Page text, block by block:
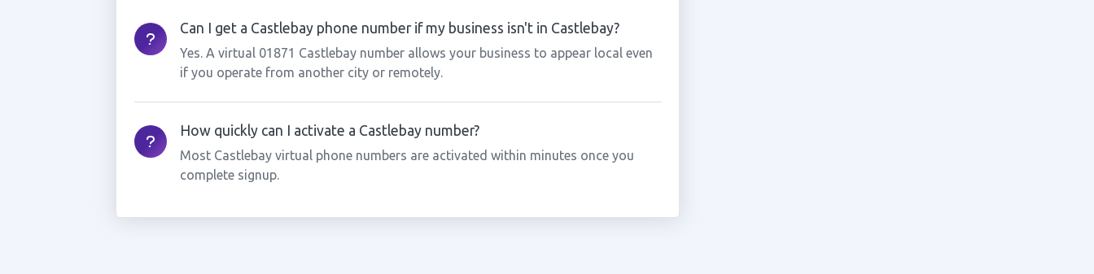
Can I get a Castlebay phone number if my business isn't in Castlebay?
Yes. A virtual 01871 Castlebay number allows your business to appear local even
if you operate from another city or remotely.
How quickly can I activate a Castlebay number?
Most Castlebay virtual phone numbers are activated within minutes once you
complete signup.